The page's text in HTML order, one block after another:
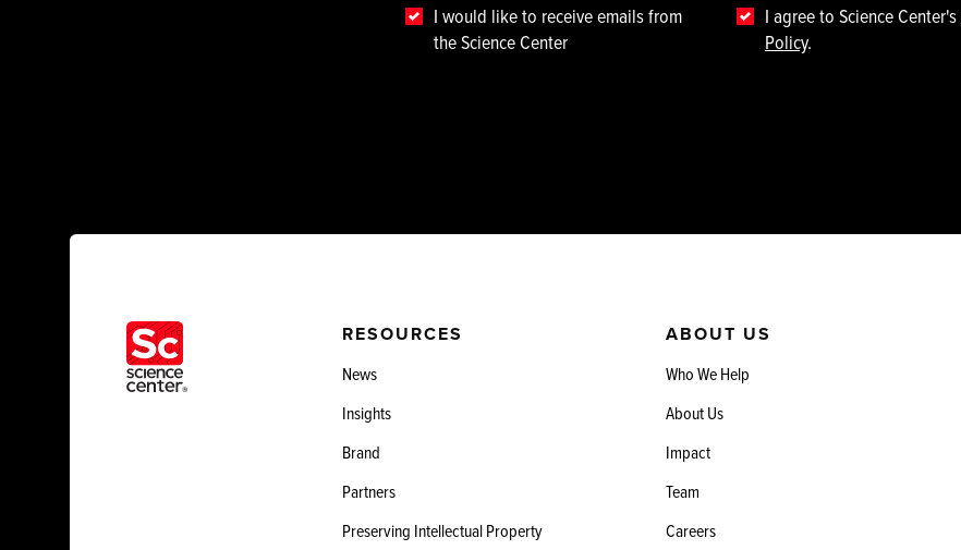
I would like to receive emails from
the Science Center
I agree to Science Center's
Policy.
RESOURCES
News
Insights
Brand
Partners
Preserving Intellectual Property
ABOUT US
Who We Help
About Us
Impact
Team
Careers